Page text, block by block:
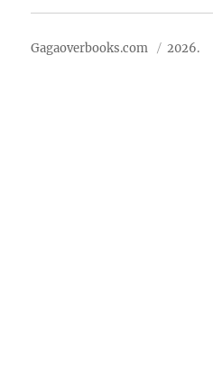
Gagaoverbooks.com 2026.